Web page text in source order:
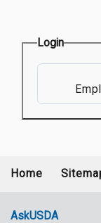
Login
menu
Home
AskUSDA